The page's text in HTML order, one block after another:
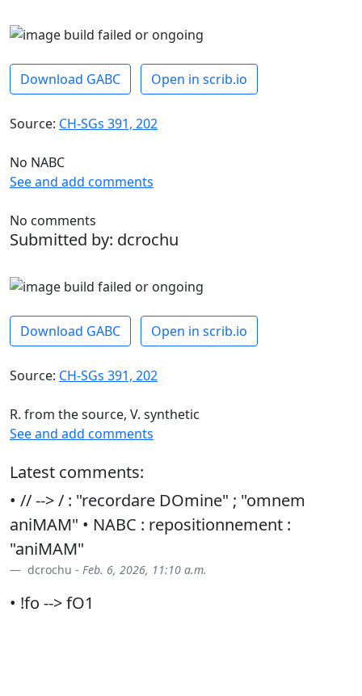
Download GABC Open in scrib.io
Source: CH-SGs 391, 202
No NABC
See and add comments
No comments
Submitted by: dcrochu
Download GABC Open in scrib.io
Source: CH-SGs 391, 202
R. from the source, V. synthetic
See and add comments
Latest comments:
• // --> / : "recordare DOmine" ; "omnem
aniMAM" • NABC : repositionnement :
"aniMAM"
dcrochu - Feb. 6, 2026, 11:10 a.m.
• !fo --> fO1